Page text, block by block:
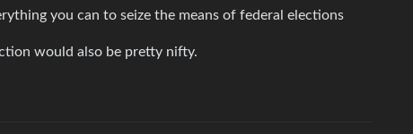
you can to seize the means of federal elections
would also be pretty nifty.